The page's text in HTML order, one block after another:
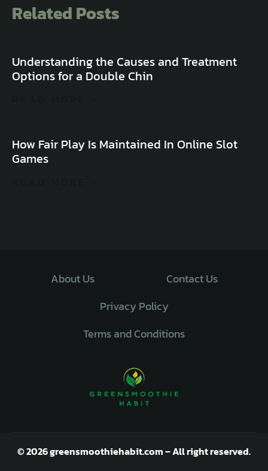
Related Posts
Understanding the Causes and Treatment
Options for a Double Chin
How Fair Play Is Maintained In Online Slot
Games
About Us
Contact Us
Privacy Policy
Terms and Conditions
© 2026 greensmoothiehabit.com – All right reserved.